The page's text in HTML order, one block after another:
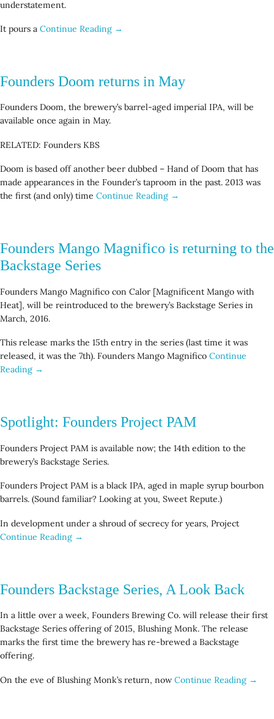
understatement.
It pours a Continue Reading →
Founders Doom returns in May
Founders Doom, the brewery’s barrel-aged imperial IPA, will be
available once again in May.
RELATED: Founders KBS
Doom is based off another beer dubbed – Hand of Doom that has
made appearances in the Founder’s taproom in the past. 2013 was
the first (and only) time Continue Reading →
Founders Mango Magnifico is returning to the
Backstage Series
Founders Mango Magnifico con Calor [Magnificent Mango with
Heat], will be reintroduced to the brewery’s Backstage Series in
March, 2016.
This release marks the 15th entry in the series (last time it was
released, it was the 7th). Founders Mango Magnifico Continue
Reading →
Spotlight: Founders Project PAM
Founders Project PAM is available now; the 14th edition to the
brewery’s Backstage Series.
Founders Project PAM is a black IPA, aged in maple syrup bourbon
barrels. (Sound familiar? Looking at you, Sweet Repute.)
In development under a shroud of secrecy for years, Project
Continue Reading →
Founders Backstage Series, A Look Back
In a little over a week, Founders Brewing Co. will release their first
Backstage Series offering of 2015, Blushing Monk. The release
marks the first time the brewery has re-brewed a Backstage
offering.
On the eve of Blushing Monk’s return, now Continue Reading →